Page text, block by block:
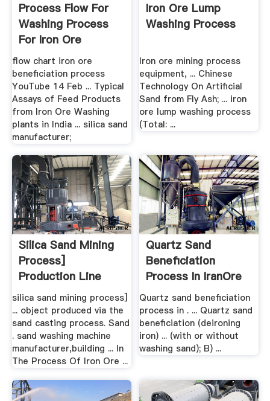
Process Flow For
Washing Process
For Iron Ore
Beneficiation
flow chart iron ore
beneficiation process
YouTube 14 Feb ... Typical
Assays of Feed Products
from Iron Ore Washing
plants in India ... silica sand
manufacturer;
Iron Ore Lump
Washing Process
Iron ore mining process
equipment, ... Chinese
Technology On Artificial
Sand from Fly Ash; ... iron
ore lump washing process
(Total: ...
Silica Sand Mining
Process]
Production Line
silica sand mining process]
... object produced via the
sand casting process. Sand
. sand washing machine
manufacturer,building ... In
The Process Of Iron Ore ...
Quartz Sand
Beneficiation
Process In IranOre
...
Quartz sand beneficiation
process in . ... Quartz sand
beneficiation (deironing
iron) ... (with or without
washing sand); B) ...